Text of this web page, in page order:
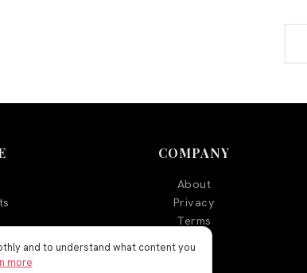
COMPANY
About
Privacy
Terms
and to understand what content you
more